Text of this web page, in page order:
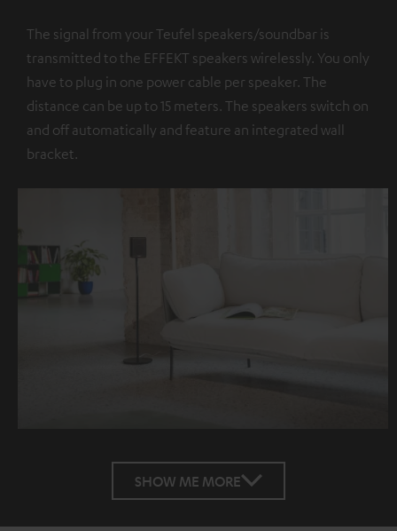
The signal from your Teufel speakers/soundbar is
transmitted to the EFFEKT speakers wirelessly. You only
have to plug in one power cable per speaker. The
distance can be up to 15 meters. The speakers switch on
and off automatically and feature an integrated wall
bracket.
SHOW ME MORE